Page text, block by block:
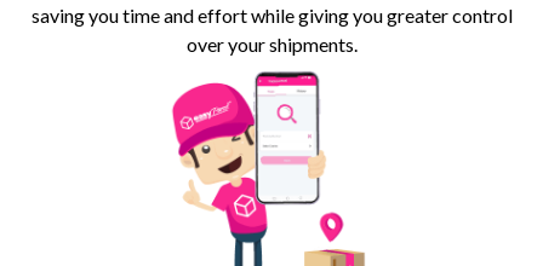
saving you time and effort while giving you greater control
over your shipments.